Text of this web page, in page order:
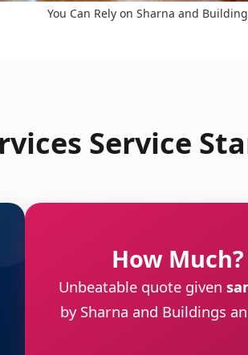
You Can Rely on Sharna and
Service
How Much?
Unbeatable quote given
by Sharna and Buildings